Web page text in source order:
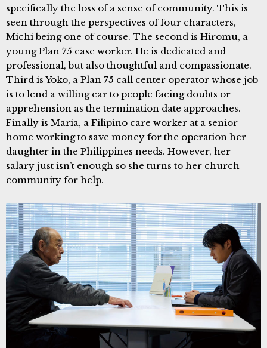
specifically the loss of a sense of community. This is
seen through the perspectives of four characters,
Michi being one of course. The second is Hiromu, a
young Plan 75 case worker. He is dedicated and
professional, but also thoughtful and compassionate.
Third is Yoko, a Plan 75 call center operator whose job
is to lend a willing ear to people facing doubts or
apprehension as the termination date approaches.
Finally is Maria, a Filipino care worker at a senior
home working to save money for the operation her
daughter in the Philippines needs. However, her
salary just isn’t enough so she turns to her church
community for help.